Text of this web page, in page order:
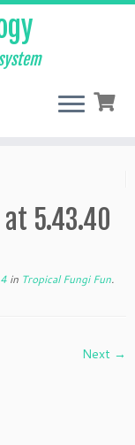
5.43.40
in Tropical Fungi Fun.
Next →